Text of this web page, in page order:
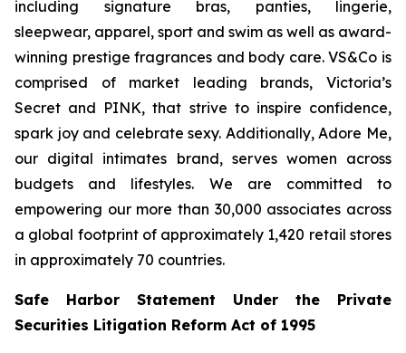
including signature bras, panties, lingerie,
sleepwear, apparel, sport and swim as well as award-
winning prestige fragrances and body care. VS&Co is
comprised of market leading brands, Victoria’s
Secret and PINK, that strive to inspire confidence,
spark joy and celebrate sexy. Additionally, Adore Me,
our digital intimates brand, serves women across
budgets and lifestyles. We are committed to
empowering our more than 30,000 associates across
a global footprint of approximately 1,420 retail stores
in approximately 70 countries.
Safe Harbor Statement Under the Private
Securities Litigation Reform Act of 1995